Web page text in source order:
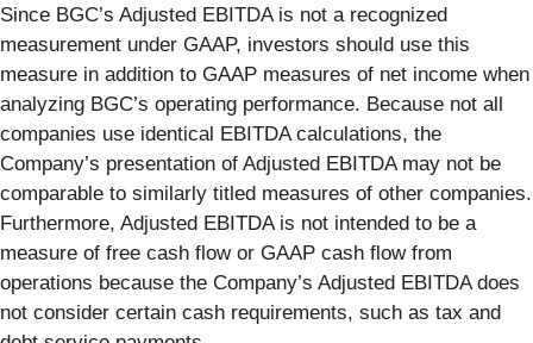
Since BGC’s Adjusted EBITDA is not a recognized
measurement under GAAP, investors should use this
measure in addition to GAAP measures of net income when
analyzing BGC’s operating performance. Because not all
companies use identical EBITDA calculations, the
Company’s presentation of Adjusted EBITDA may not be
comparable to similarly titled measures of other companies.
Furthermore, Adjusted EBITDA is not intended to be a
measure of free cash flow or GAAP cash flow from
operations because the Company’s Adjusted EBITDA does
not consider certain cash requirements, such as tax and